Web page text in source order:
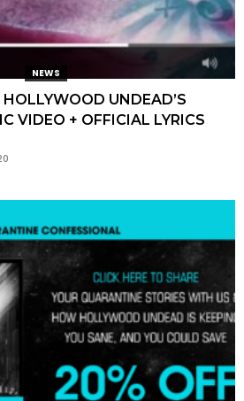
NEWS
UNDEAD’S
VIDEO + OFFICIAL LYRICS